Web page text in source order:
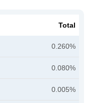
Total
0.260%
0.080%
0.005%